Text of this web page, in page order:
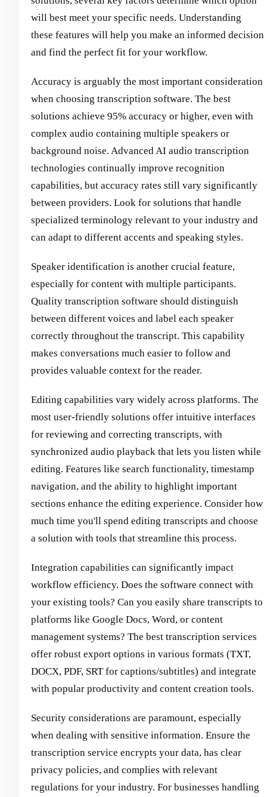
will best meet your specific needs. Understanding
these features will help you make an informed decision
and find the perfect fit for your workflow.
Accuracy is arguably the most important consideration
when choosing transcription software. The best
solutions achieve 95% accuracy or higher, even with
complex audio containing multiple speakers or
background noise. Advanced AI audio transcription
technologies continually improve recognition
capabilities, but accuracy rates still vary significantly
between providers. Look for solutions that handle
specialized terminology relevant to your industry and
can adapt to different accents and speaking styles.
Speaker identification is another crucial feature,
especially for content with multiple participants.
Quality transcription software should distinguish
between different voices and label each speaker
correctly throughout the transcript. This capability
makes conversations much easier to follow and
provides valuable context for the reader.
Editing capabilities vary widely across platforms. The
most user-friendly solutions offer intuitive interfaces
for reviewing and correcting transcripts, with
synchronized audio playback that lets you listen while
editing. Features like search functionality, timestamp
navigation, and the ability to highlight important
sections enhance the editing experience. Consider how
much time you'll spend editing transcripts and choose
a solution with tools that streamline this process.
Integration capabilities can significantly impact
workflow efficiency. Does the software connect with
your existing tools? Can you easily share transcripts to
platforms like Google Docs, Word, or content
management systems? The best transcription services
offer robust export options in various formats (TXT,
DOCX, PDF, SRT for captions/subtitles) and integrate
with popular productivity and content creation tools.
Security considerations are paramount, especially
when dealing with sensitive information. Ensure the
transcription service encrypts your data, has clear
privacy policies, and complies with relevant
regulations for your industry. For businesses handling